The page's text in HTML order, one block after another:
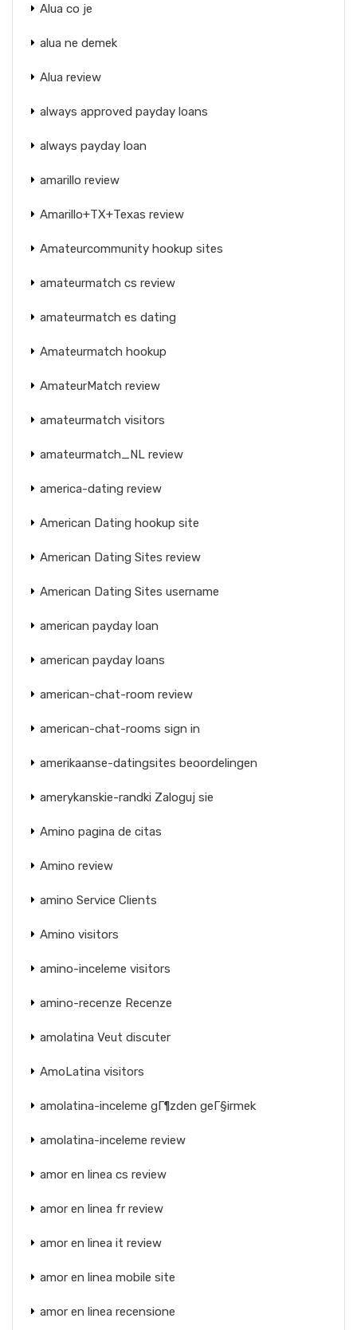
Alua co je
alua ne demek
Alua review
always approved payday loans
always payday loan
amarillo review
Amarillo+TX+Texas review
Amateurcommunity hookup sites
amateurmatch cs review
amateurmatch es dating
Amateurmatch hookup
AmateurMatch review
amateurmatch visitors
amateurmatch_NL review
america-dating review
American Dating hookup site
American Dating Sites review
American Dating Sites username
american payday loan
american payday loans
american-chat-room review
american-chat-rooms sign in
amerikaanse-datingsites beoordelingen
amerykanskie-randki Zaloguj sie
Amino pagina de citas
Amino review
amino Service Clients
Amino visitors
amino-inceleme visitors
amino-recenze Recenze
amolatina Veut discuter
AmoLatina visitors
amolatina-inceleme gГ¶zden geГ§irmek
amolatina-inceleme review
amor en linea cs review
amor en linea fr review
amor en linea it review
amor en linea mobile site
amor en linea recensione